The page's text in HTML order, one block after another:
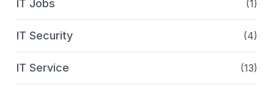
IT Jobs (1)
IT Security (4)
IT Service (13)